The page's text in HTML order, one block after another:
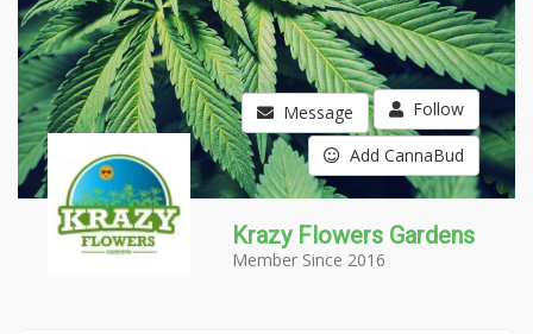
Message Follow
Add CannaBud
Krazy Flowers Gardens
Member Since 2016